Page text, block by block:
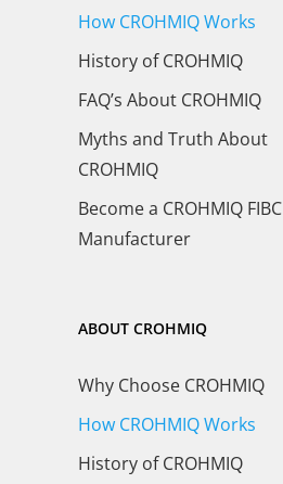
How CROHMIQ Works
History of CROHMIQ
FAQ’s About CROHMIQ
Myths and Truth About
CROHMIQ
Become a CROHMIQ FIBC
Manufacturer
ABOUT CROHMIQ
Why Choose CROHMIQ
How CROHMIQ Works
History of CROHMIQ